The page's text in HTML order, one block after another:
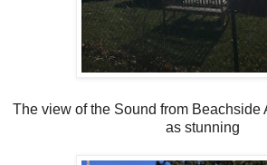
The view of the Sound from Beachside
as stunning